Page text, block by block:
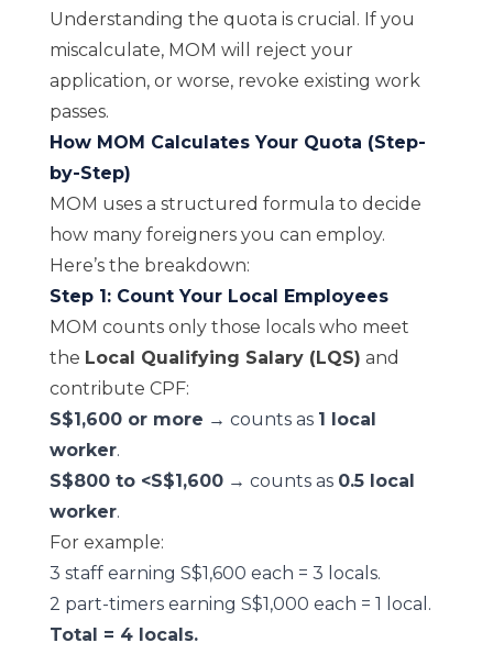
Understanding the quota is crucial. If you
miscalculate, MOM will reject your
application, or worse, revoke existing work
passes.
How MOM Calculates Your Quota (Step-
by-Step)
MOM uses a structured formula to decide
how many foreigners you can employ.
Here’s the breakdown:
Step 1: Count Your Local Employees
MOM counts only those locals who meet
the Local Qualifying Salary (LQS) and
contribute CPF:
S$1,600 or more → counts as 1 local
worker.
S$800 to <S$1,600→ counts as 0.5 local
worker.
For example:
3 staff earning S$1,600 each = 3 locals.
2 part-timers earning S$1,000 each = 1 local.
Total = 4 locals.